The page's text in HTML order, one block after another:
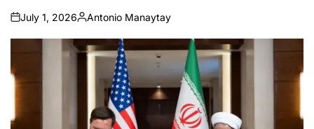
on
July 1, 2026
Posted
by
Antonio Manaytay